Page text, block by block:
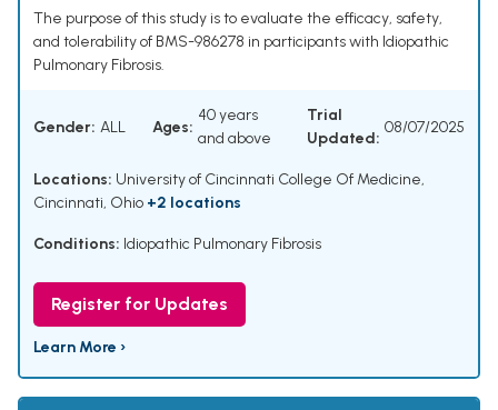
The purpose of this study is to evaluate the efficacy, safety,
and tolerability of BMS-986278 in participants with Idiopathic
Pulmonary Fibrosis.
Gender: ALL Ages:
40 years
and above
Trial
Updated:
08/07/2025
Locations: University of Cincinnati College Of Medicine,
Cincinnati, Ohio +2 locations
Conditions: Idiopathic Pulmonary Fibrosis
Register for Updates
Learn More ›